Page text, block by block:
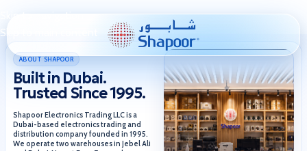
Skip to main content
ABOUT SHAPOOR
Built in Dubai.
Trusted Since 1995.
Shapoor Electronics Trading LLC is a
Dubai-based electronics trading and
distribution company founded in 1995.
We operate two warehouses in Jebel Ali